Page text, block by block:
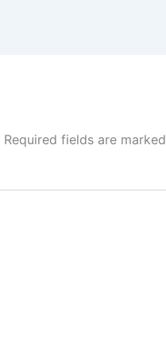
Required fields are marked